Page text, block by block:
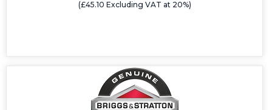
(£45.10 Excluding VAT at 20%)